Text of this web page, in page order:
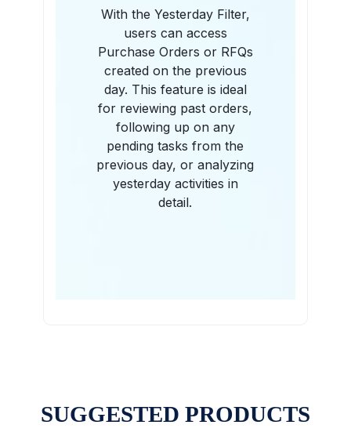
With the Yesterday Filter,
users can access
Purchase Orders or RFQs
created on the previous
day. This feature is ideal
for reviewing past orders,
following up on any
pending tasks from the
previous day, or analyzing
yesterday activities in
detail.
SUGGESTED PRODUCTS